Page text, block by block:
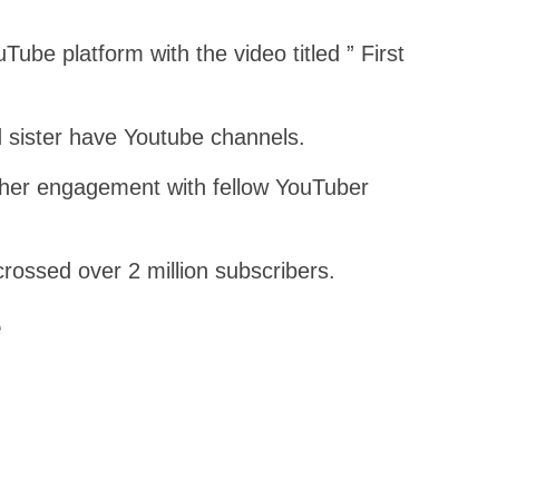
platform with the video titled ” First
have Youtube channels.
engagement with fellow YouTuber
over 2 million subscribers.